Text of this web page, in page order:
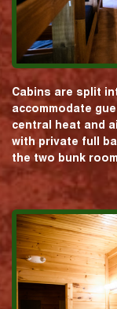
Cabins are split
accommodate
central heat and
with private full
the two bunk